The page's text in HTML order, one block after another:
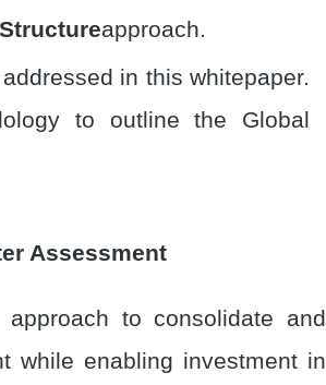
approach.
in this whitepaper.
to outline the Global
Assessment
to consolidate and
while enabling investment in